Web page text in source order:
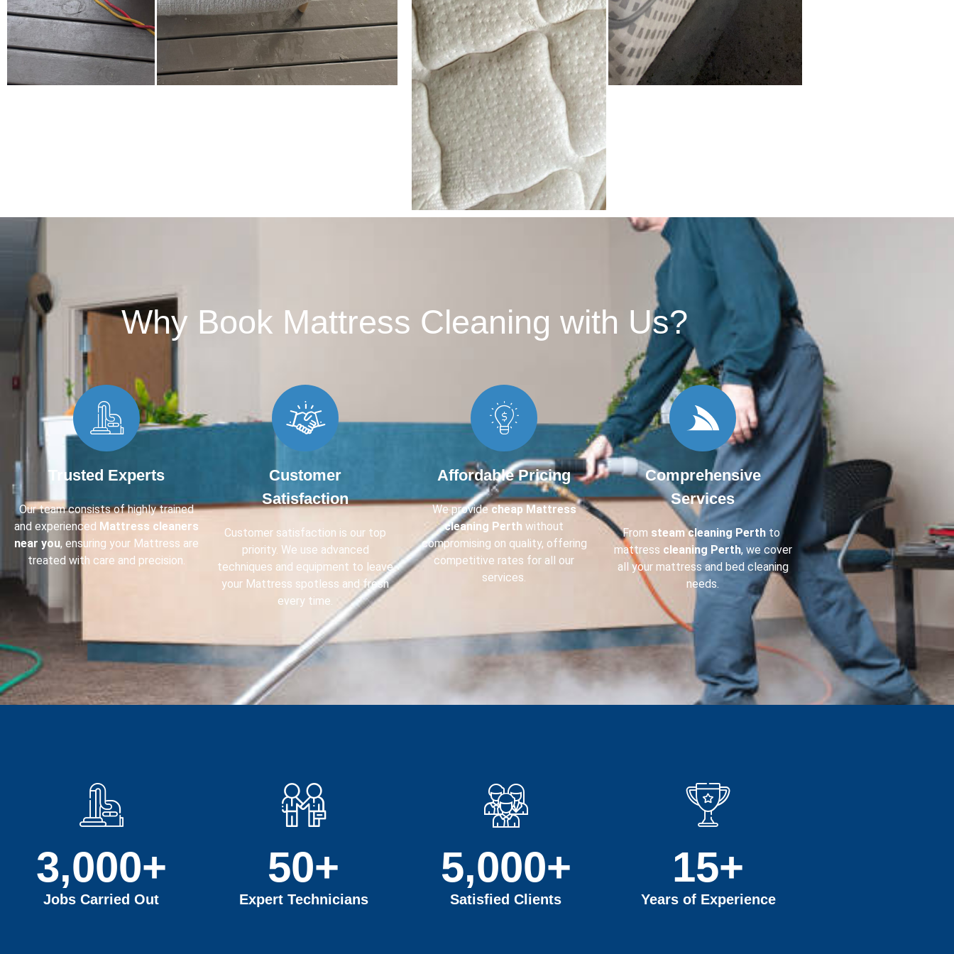
Why Book Mattress Cleaning with Us?​
Trusted Experts
Our team consists of highly trained
and experienced Mattress cleaners
near you, ensuring your Mattress are
treated with care and precision.
Customer
Satisfaction
Customer satisfaction is our top
priority. We use advanced
techniques and equipment to leave
your Mattress spotless and fresh
every time.
Affordable Pricing
We providecheap Mattress
cleaning Perth without
compromising on quality, offering
competitive rates for all our
services.
Comprehensive
Services
From steam cleaning Perth to
mattress cleaning Perth, we cover
all your mattress and bed cleaning
needs.
Jobs Carried Out
3,000+
Expert Technicians
50+
Satisfied Clients
5,000+
Years of Experience
15+